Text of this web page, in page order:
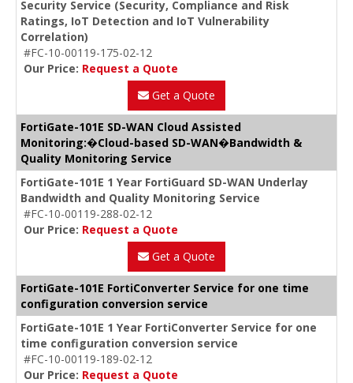
Security Service (Security, Compliance and Risk
Ratings, IoT Detection and IoT Vulnerability
Correlation)
#FC-10-00119-175-02-12
Our Price: Request a Quote
Get a Quote
FortiGate-101E SD-WAN Cloud Assisted
Monitoring:�Cloud-based SD-WAN�Bandwidth &
Quality Monitoring Service
FortiGate-101E 1 Year FortiGuard SD-WAN Underlay
Bandwidth and Quality Monitoring Service
#FC-10-00119-288-02-12
Our Price: Request a Quote
Get a Quote
FortiGate-101E FortiConverter Service for one time
configuration conversion service
FortiGate-101E 1 Year FortiConverter Service for one
time configuration conversion service
#FC-10-00119-189-02-12
Our Price: Request a Quote